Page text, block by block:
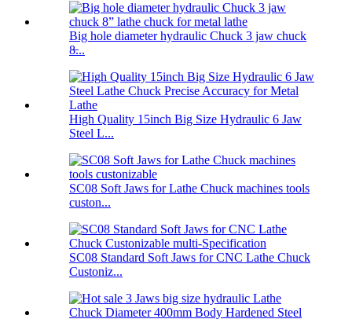
Big hole diameter hydraulic Chuck 3 jaw chuck
8̶...
High Quality 15inch Big Size Hydraulic 6 Jaw
Steel L...
SC08 Soft Jaws for Lathe Chuck machines tools
custon...
SC08 Standard Soft Jaws for CNC Lathe Chuck
Custoniz...